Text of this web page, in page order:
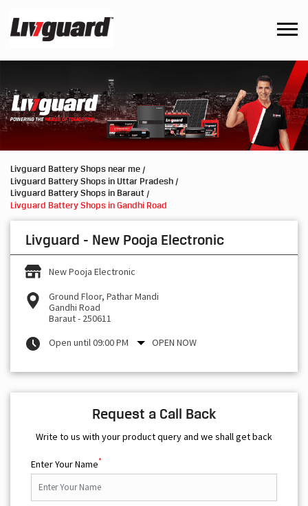
Livguard Battery Shops near me
Livguard Battery Shops in Uttar Pradesh
Livguard Battery Shops in Baraut
Livguard Battery Shops in Gandhi Road
Livguard - New Pooja Electronic
New Pooja Electronic
Ground Floor, Pathar Mandi
Gandhi Road
Baraut- 250611
Open until 09:00 PM
OPEN NOW
Request a Call Back
Write to us with your product query and we shall get back
Enter Your Name*